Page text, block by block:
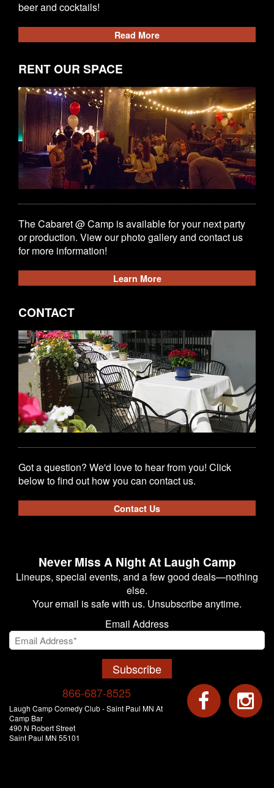
beer and cocktails!
Read More
RENT OUR SPACE
The Cabaret @ Camp is available for your next party
or production. View our photo gallery and contact us
for more information!
Learn More
CONTACT
Got a question? We'd love to hear from you! Click
below to find out how you can contact us.
Contact Us
Never Miss A Night At Laugh Camp
Lineups, special events, and a few good deals—nothing
else.
Your email is safe with us. Unsubscribe anytime.
Email Address
Subscribe
866-687-8525
Laugh Camp Comedy Club - Saint Paul MN At
Camp Bar
490 N Robert Street
Saint Paul MN 55101